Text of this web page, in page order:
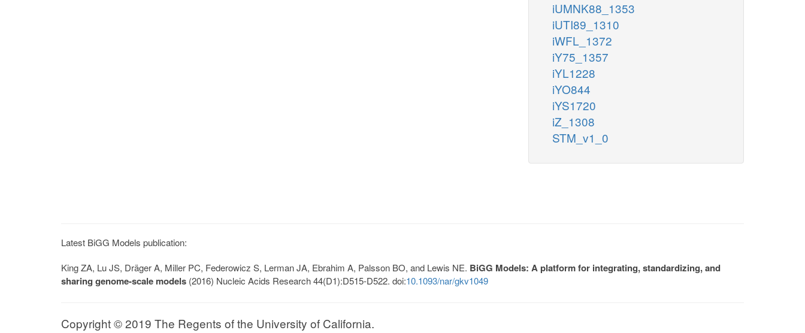
iUMNK88_1353
iUTI89_1310
iWFL_1372
iY75_1357
iYL1228
iYO844
iYS1720
iZ_1308
STM_v1_0
Latest BiGG Models publication:
King ZA, Lu JS, Dräger A, Miller PC, Federowicz S, Lerman JA, Ebrahim A, Palsson BO, and Lewis NE. BiGG Models: A platform for integrating, standardizing, and
sharing genome-scale models (2016) Nucleic Acids Research 44(D1):D515-D522. doi:10.1093/nar/gkv1049
Copyright © 2019 The Regents of the University of California.